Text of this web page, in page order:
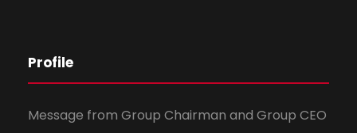
Profile
Message from Group Chairman and Group CEO